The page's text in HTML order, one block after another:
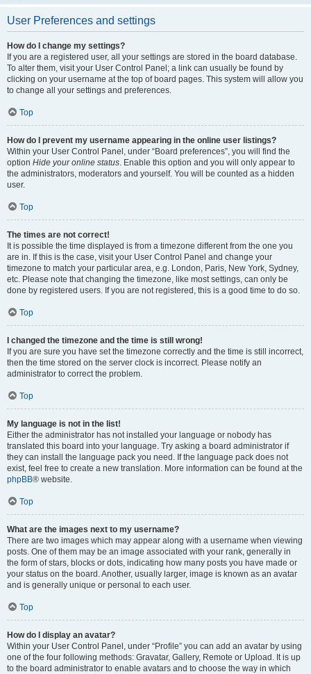
User Preferences and settings
How do I change my settings?
If you are a registered user, all your settings are stored in the board database.
To alter them, visit your User Control Panel; a link can usually be found by
clicking on your username at the top of board pages. This system will allow you
to change all your settings and preferences.
Top
How do I prevent my username appearing in the online user listings?
Within your User Control Panel, under “Board preferences”, you will find the
option Hide your online status. Enable this option and you will only appear to
the administrators, moderators and yourself. You will be counted as a hidden
user.
Top
The times are not correct!
It is possible the time displayed is from a timezone different from the one you
are in. If this is the case, visit your User Control Panel and change your
timezone to match your particular area, e.g. London, Paris, New York, Sydney,
etc. Please note that changing the timezone, like most settings, can only be
done by registered users. If you are not registered, this is a good time to do so.
Top
I changed the timezone and the time is still wrong!
If you are sure you have set the timezone correctly and the time is still incorrect,
then the time stored on the server clock is incorrect. Please notify an
administrator to correct the problem.
Top
My language is not in the list!
Either the administrator has not installed your language or nobody has
translated this board into your language. Try asking a board administrator if
they can install the language pack you need. If the language pack does not
exist, feel free to create a new translation. More information can be found at the
phpBB® website.
Top
What are the images next to my username?
There are two images which may appear along with a username when viewing
posts. One of them may be an image associated with your rank, generally in
the form of stars, blocks or dots, indicating how many posts you have made or
your status on the board. Another, usually larger, image is known as an avatar
and is generally unique or personal to each user.
Top
How do I display an avatar?
Within your User Control Panel, under “Profile” you can add an avatar by using
one of the four following methods: Gravatar, Gallery, Remote or Upload. It is up
to the board administrator to enable avatars and to choose the way in which